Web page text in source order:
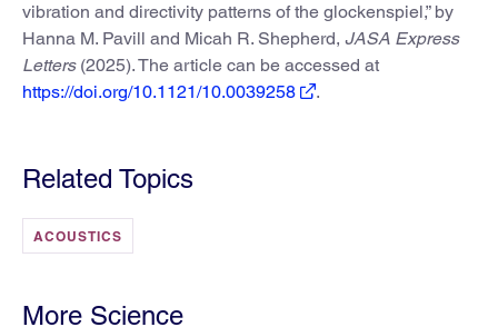
vibration and directivity patterns of the glockenspiel,” by
Hanna M. Pavill and Micah R. Shepherd, JASA Express
Letters(2025). The article can be accessed at
https://doi.org/10.1121/10.0039258
.
Related Topics
ACOUSTICS
More Science